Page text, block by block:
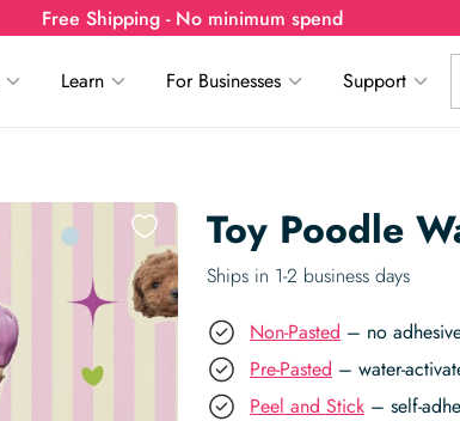
Free Shipping - No minimum spend
Learn For Businesses Support
Toy Poodle
Ships in 1-2 business days
Non-Pasted – no
Pre-Pasted – water-
Peel and Stick – self-